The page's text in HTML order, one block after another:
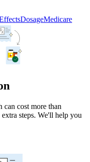
DosageMedicare
can cost more than
steps. We'll help you